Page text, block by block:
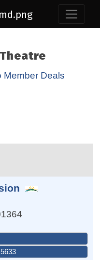
Member Deals